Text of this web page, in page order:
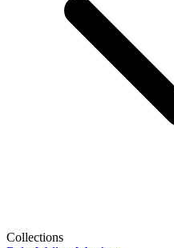
Collections